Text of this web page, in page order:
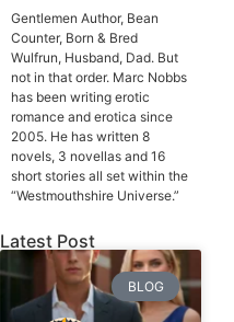
Gentlemen Author, Bean
Counter, Born & Bred
Wulfrun, Husband, Dad. But
not in that order. Marc Nobbs
has been writing erotic
romance and erotica since
2005. He has written 8
novels, 3 novellas and 16
short stories all set within the
“Westmouthshire Universe.”
Latest Post
BLOG